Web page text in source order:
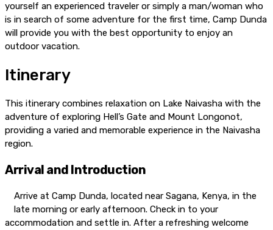
yourself an experienced traveler or simply a man/woman who
is in search of some adventure for the first time, Camp Dunda
will provide you with the best opportunity to enjoy an
outdoor vacation.
Itinerary
This itinerary combines relaxation on Lake Naivasha with the
adventure of exploring Hell’s Gate and Mount Longonot,
providing a varied and memorable experience in the Naivasha
region.
Arrival and Introduction
Arrive at Camp Dunda, located near Sagana, Kenya, in the
late morning or early afternoon. Check in to your
accommodation and settle in. After a refreshing welcome